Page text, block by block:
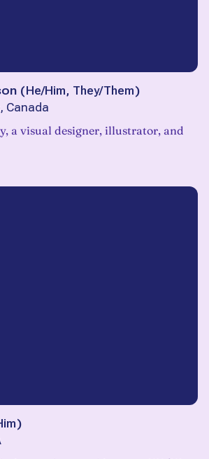
(He/Him, They/Them)
Canada
a visual designer, illustrator, and
)